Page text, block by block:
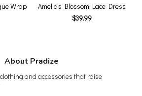
Wrap
Amelia's Blossom Lace Dress
$39.99
About Pradize
and accessories that raise